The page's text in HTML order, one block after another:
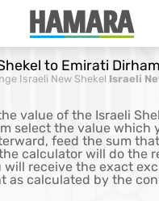
to Emirati Dirham
Israeli New Shekel Israeli
value of the Israeli
select the value which
feed the sum
calculator will do the
will receive the exact
as calculated by the